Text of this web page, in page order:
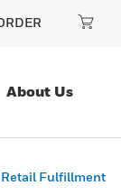
About Us
Retail Fulfillment